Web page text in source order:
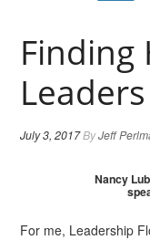
Finding
Leaders
July 3, 2017ByJeff
Nancy
For me, Leadership